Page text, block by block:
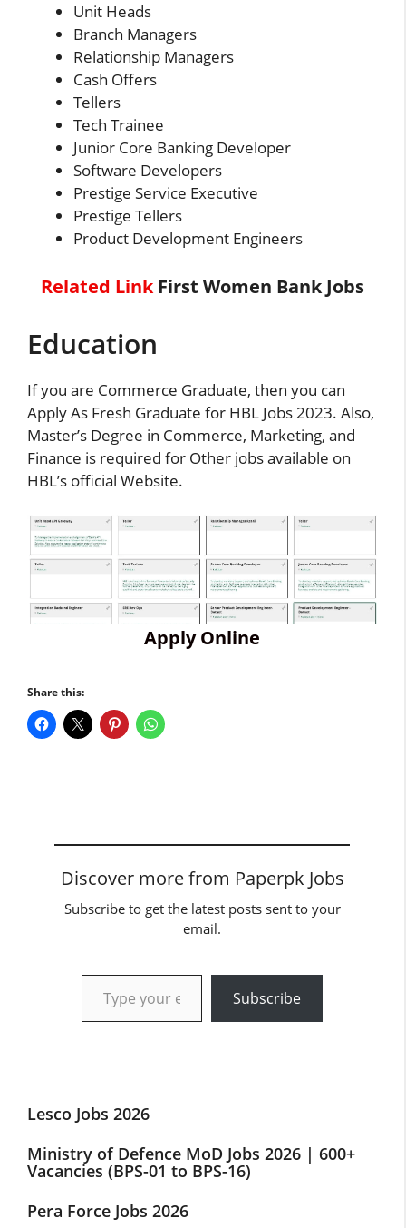
Unit Heads
Branch Managers
Relationship Managers
Cash Offers
Tellers
Tech Trainee
Junior Core Banking Developer
Software Developers
Prestige Service Executive
Prestige Tellers
Product Development Engineers
Related LinkFirst Women Bank Jobs
Education
If you are Commerce Graduate, then you can
Apply As Fresh Graduate for HBL Jobs 2023. Also,
Master’s Degree in Commerce, Marketing, and
Finance is required for Other jobs available on
HBL’s official Website.
Apply Online
Share this:
Discover more from Paperpk Jobs
Subscribe to get the latest posts sent to your
email.
Type your email…
Subscribe
Lesco Jobs 2026
Ministry of Defence MoD Jobs 2026 | 600+
Vacancies (BPS-01 to BPS-16)
Pera Force Jobs 2026